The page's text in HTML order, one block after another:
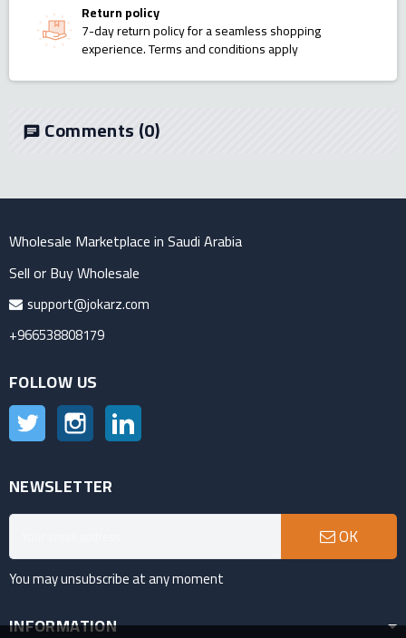
Return policy
7-day return policy for a seamless shopping
experience. Terms and conditions apply
chat Comments(0)
Wholesale Marketplace in Saudi Arabia
Sell or Buy Wholesale
support@jokarz.com
+966538808179
FOLLOW US
Twitter Instagram
NEWSLETTER
OK
You may unsubscribe at any moment
INFORMATION